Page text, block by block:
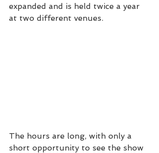
expanded and is held twice a year
at two different venues.
The hours are long, with only a
short opportunity to see the show